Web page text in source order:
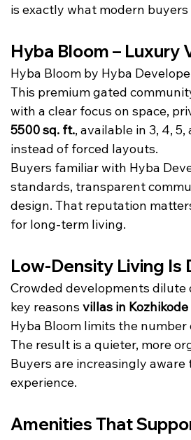
is exactly what modern
Hyba Bloom – Luxury
Hyba Bloom by Hyba
This premium gated
with a clear focus on space,
5500 sq. ft., available in 3, 4,
instead of forced layouts.
Buyers familiar with Hyba
standards, transparent
design. That reputation
for long-term living.
Low-Density Living Is
Crowded developments dilute
key reasons villas in Kozhikode
Hyba Bloom limits the number
The result is a quieter, more
Buyers are increasingly
experience.
Amenities That